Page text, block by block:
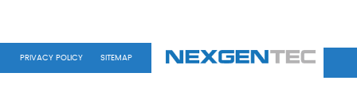
PRIVACY POLICY SITEMAP